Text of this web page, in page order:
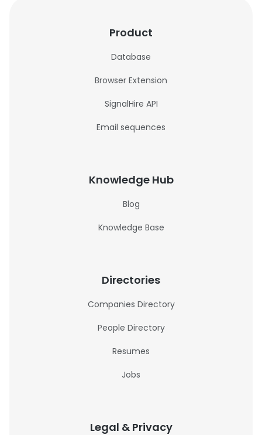
Product
Database
Browser Extension
SignalHire API
Email sequences
Knowledge Hub
Blog
Knowledge Base
Directories
Companies Directory
People Directory
Resumes
Jobs
Legal & Privacy